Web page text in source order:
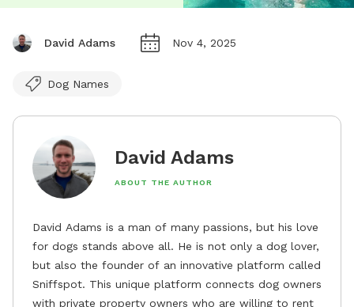
David Adams Nov 4, 2025
Dog Names
David Adams
ABOUT THE AUTHOR
David Adams is a man of many passions, but his love
for dogs stands above all. He is not only a dog lover,
but also the founder of an innovative platform called
Sniffspot. This unique platform connects dog owners
with private property owners who are willing to rent